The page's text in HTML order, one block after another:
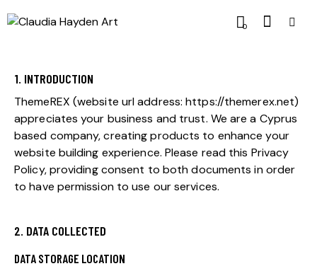
0
1. INTRODUCTION
ThemeREX (website url address:https://themerex.net)
appreciates your business and trust. We are a Cyprus
based company, creating products to enhance your
website building experience. Please read this Privacy
Policy, providing consent to both documents in order
to have permission to use our services.
2. DATA COLLECTED
DATA STORAGE LOCATION